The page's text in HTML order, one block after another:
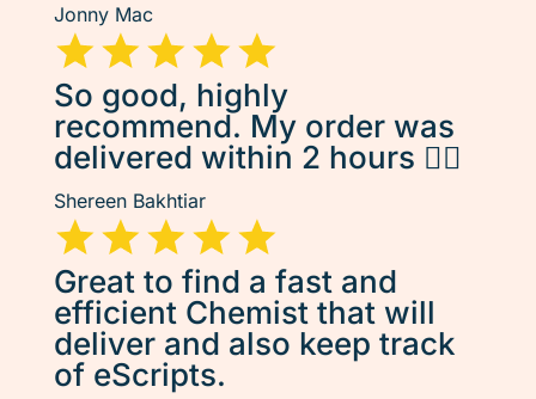
Jonny Mac
So good, highly
recommend. My order was
delivered within 2 hours 👌🏽
Shereen Bakhtiar
Great to find a fast and
efficient Chemist that will
deliver and also keep track
of eScripts.